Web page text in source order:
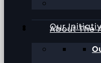
Our
About The